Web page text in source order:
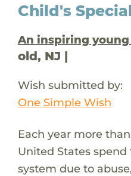
Child's
An inspiring young
old, NJ |
Wish submitted by:
One Simple Wish
Each year more
United States
system due to